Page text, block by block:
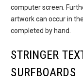
computer screen.
artwork can occur in
completed by hand.
STRINGER
SURFBOARDS